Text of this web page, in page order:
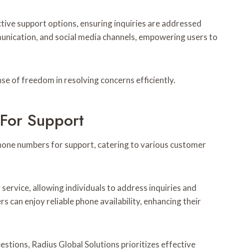
support options, ensuring inquiries are addressed
and social media channels, empowering users to
of freedom in resolving concerns efficiently.
Support
numbers for support, catering to various customer
allowing individuals to address inquiries and
can enjoy reliable phone availability, enhancing their
Radius Global Solutions prioritizes effective